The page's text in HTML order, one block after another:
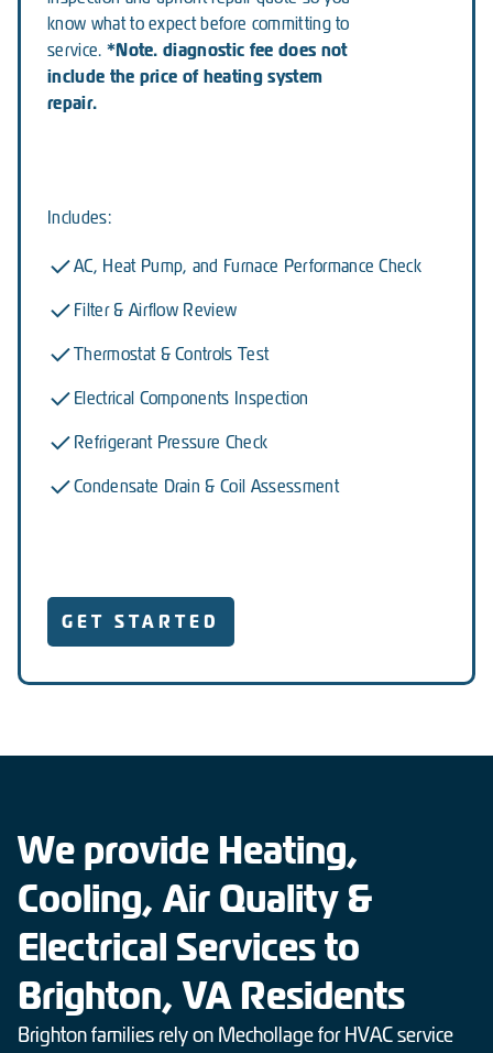
know what to expect before committing to
service. *Note. diagnostic fee does not
include the price of heating system
repair.
Includes:
AC, Heat Pump, and Furnace Performance Check
Filter & Airflow Review
Thermostat & Controls Test
Electrical Components Inspection
Refrigerant Pressure Check
Condensate Drain & Coil Assessment
GET STARTED
We provide Heating,
Cooling, Air Quality &
Electrical Services to
Brighton, VA Residents
Brighton families rely on Mechollage for HVAC service